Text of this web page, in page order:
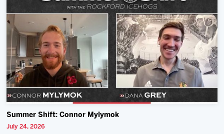
Summer Shift: Connor Mylymok
July 24, 2026